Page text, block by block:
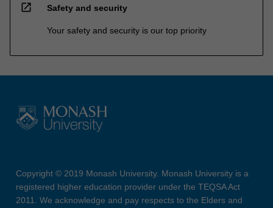
open_in_new Safety and security
Your safety and security is our top priority
Copyright © 2019 Monash University. Monash University is a
registered higher education provider under the TEQSA Act
2011. We acknowledge and pay respects to the Elders and